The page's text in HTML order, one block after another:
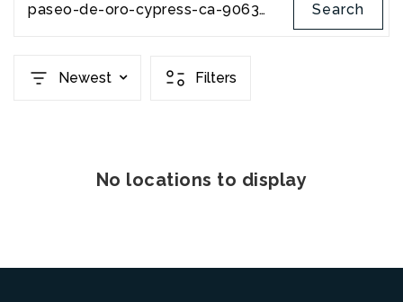
paseo-de-oro-cypress-ca-90630-pw22063367 Search
Newest Filters
No locations to display